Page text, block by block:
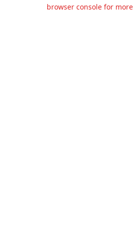
browser console for